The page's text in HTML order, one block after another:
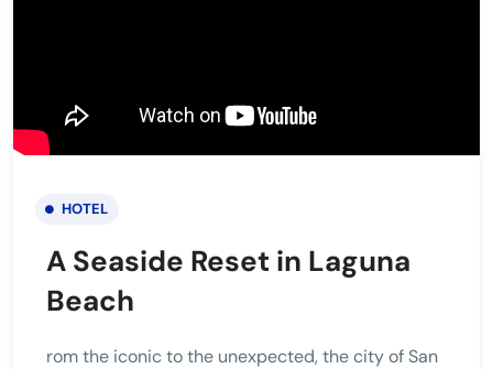
HOTEL
A Seaside Reset in Laguna
Beach
rom the iconic to the unexpected, the city of San